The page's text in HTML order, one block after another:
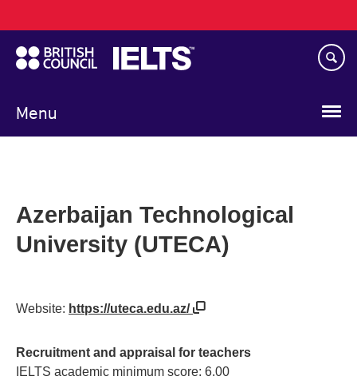
to
main
content
Menu
navigation
Azerbaijan Technological
University (UTECA)
Website: https://uteca.edu.az/
Recruitment and appraisal for teachers
IELTS academic minimum score: 6.00